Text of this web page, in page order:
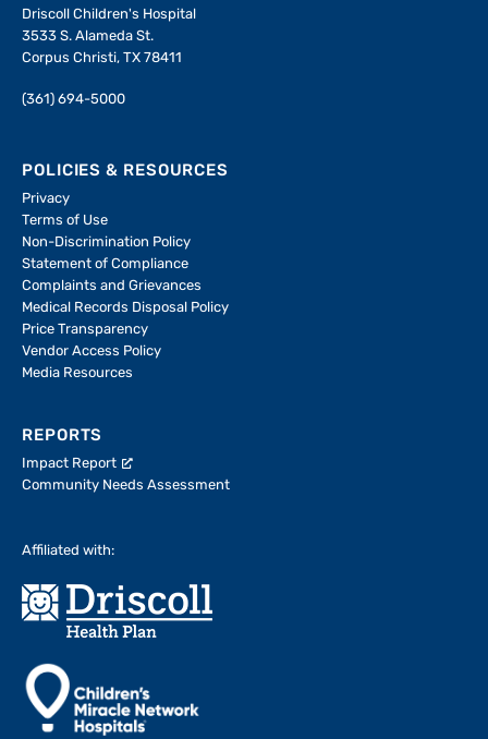
Driscoll Children's Hospital
3533 S. Alameda St.
Corpus Christi, TX 78411
(361) 694-5000
POLICIES & RESOURCES
Privacy
Terms of Use
Non-Discrimination Policy
Statement of Compliance
Complaints and Grievances
Medical Records Disposal Policy
Price Transparency
Vendor Access Policy
Media Resources
REPORTS
Impact Report
Community Needs Assessment
Affiliated with: